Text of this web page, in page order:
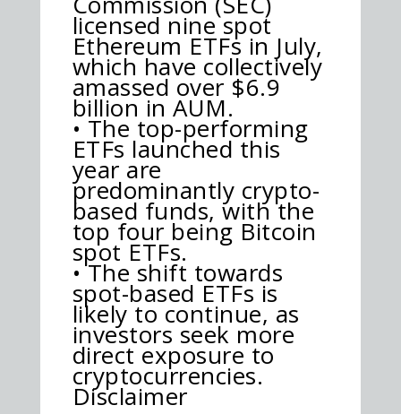
licensed nine spot
Ethereum ETFs in July,
which have collectively
amassed over $6.9
billion in AUM.
• The top-performing
ETFs launched this
year are
predominantly crypto-
based funds, with the
top four being Bitcoin
spot ETFs.
• The shift towards
spot-based ETFs is
likely to continue, as
investors seek more
direct exposure to
cryptocurrencies.
Disclaimer